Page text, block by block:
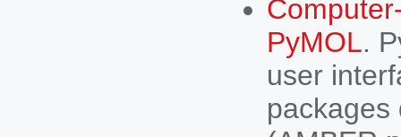
PyMOL.
user
packages